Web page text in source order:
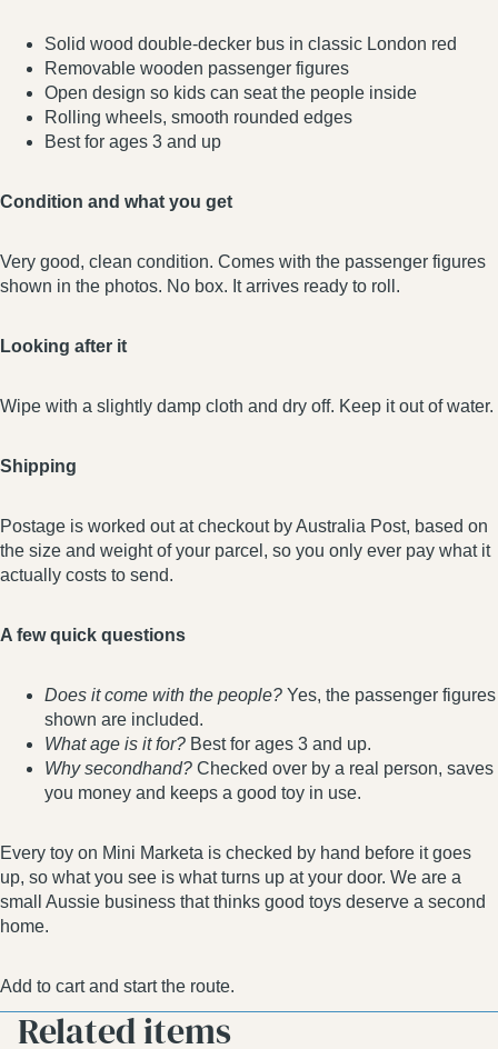
Solid wood double-decker bus in classic London red
Removable wooden passenger figures
Open design so kids can seat the people inside
Rolling wheels, smooth rounded edges
Best for ages 3 and up
Condition and what you get
Very good, clean condition. Comes with the passenger figures
shown in the photos. No box. It arrives ready to roll.
Looking after it
Wipe with a slightly damp cloth and dry off. Keep it out of water.
Shipping
Postage is worked out at checkout by Australia Post, based on
the size and weight of your parcel, so you only ever pay what it
actually costs to send.
A few quick questions
Does it come with the people? Yes, the passenger figures
shown are included.
What age is it for? Best for ages 3 and up.
Why secondhand? Checked over by a real person, saves
you money and keeps a good toy in use.
Every toy on Mini Marketa is checked by hand before it goes
up, so what you see is what turns up at your door. We are a
small Aussie business that thinks good toys deserve a second
home.
Add to cart and start the route.
Related items